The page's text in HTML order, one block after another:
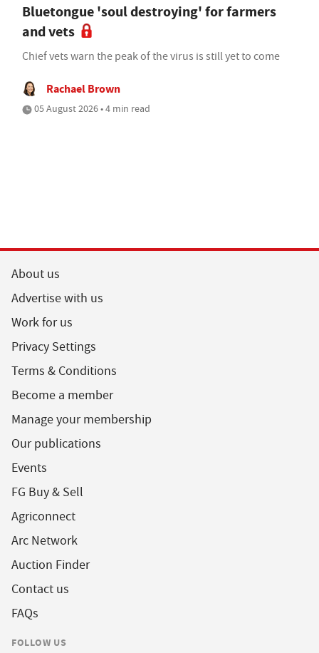
Bluetongue 'soul destroying' for farmers
and vets
Chief vets warn the peak of the virus is still yet to come
Rachael Brown
05 August 2026 • 4 min read
About us
Advertise with us
Work for us
Privacy Settings
Terms & Conditions
Become a member
Manage your membership
Our publications
Events
FG Buy & Sell
Agriconnect
Arc Network
Auction Finder
Contact us
FAQs
FOLLOW US